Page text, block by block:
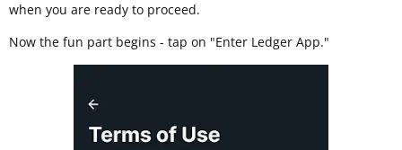
when you are ready to proceed.
Now the fun part begins - tap on "Enter Ledger App."